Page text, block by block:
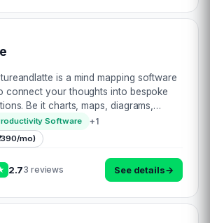
is a mind mapping software
connect your thoughts into bespoke
Be it charts, maps, diagrams,
it, Scapple caters to all. Draft anything
c…
Software +1
mo)
2.73 reviews See details→